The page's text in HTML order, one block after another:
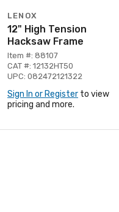
LENOX
12" High Tension
Hacksaw Frame
Item #: 88107
CAT #: 12132HT50
UPC: 082472121322
Sign In or Register to view
pricing and more.